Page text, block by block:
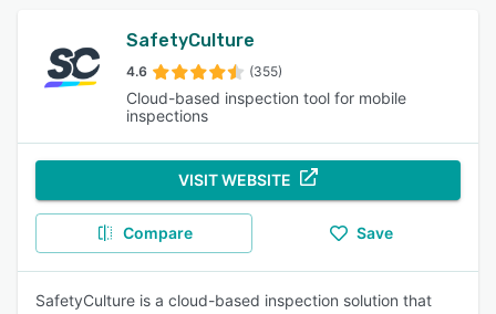
SafetyCulture
4.6 (355)
Cloud-based inspection tool for mobile
inspections
VISIT WEBSITE
Compare Save
SafetyCulture is a cloud-based inspection solution that